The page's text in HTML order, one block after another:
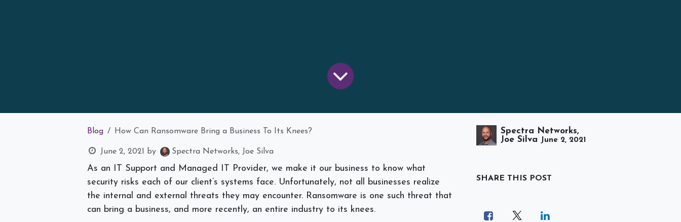
Blog How Can Ransomware Bring a Business To Its Knees?
June 2, 2021 by Spectra Networks, Joe Silva
As an IT Support and Managed IT Provider, we make it our business to know what
security risks each of our client’s systems face. Unfortunately, not all businesses realize
the internal and external threats they may encounter. Ransomware is one such threat that
can bring a business, and more recently, an entire industry to its knees.
Spectra Networks,
Joe Silva June 2, 2021
SHARE THIS POST